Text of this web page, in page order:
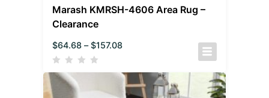
Marash KMRSH-4606 Area Rug –
Clearance
$64.68 – $157.08